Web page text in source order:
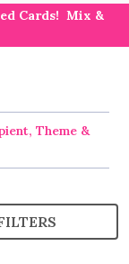
Cards! Mix &
Theme &